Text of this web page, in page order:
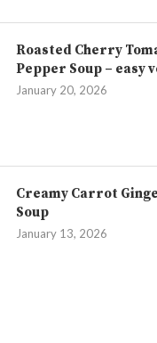
Roasted Cherry
Pepper Soup – easy
January 20, 2026
Creamy Carrot
Soup
January 13, 2026